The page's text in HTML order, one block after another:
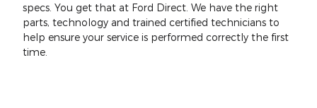
specs. You get that at Ford Direct. We have the right
parts, technology and trained certified technicians to
help ensure your service is performed correctly the first
time.